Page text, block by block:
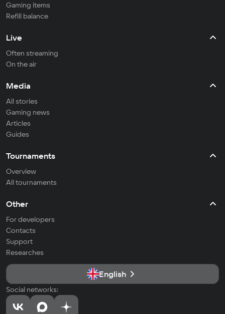
Gaming items
Refill balance
Live
Often streaming
On the air
Media
All stories
Gaming news
Articles
Guides
Tournaments
Overview
All tournaments
Other
For developers
Contacts
Support
Researches
English
Social networks: